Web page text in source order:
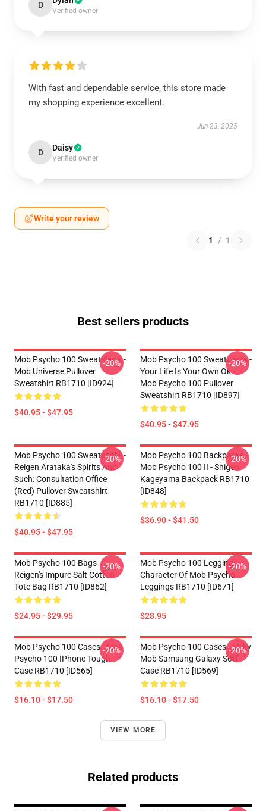
D
Verified owner
With fast and dependable service, this store made
my shopping experience excellent.
Jun 23, 2025
D Daisy
Verified owner
Write your review
1 / 1
Best sellers products
Mob Psycho 100 Sweatshirts -
Mob Universe Pullover
Sweatshirt RB1710 [ID924]
$40.95 - $47.95
-20%
Mob Psycho 100 Sweatshirts -
Your Life Is Your Own Ok -
Mob Psycho 100 Pullover
Sweatshirt RB1710 [ID897]
$40.95 - $47.95
-20%
Mob Psycho 100 Sweatshirts -
Reigen Arataka's Spirits And
Such: Consultation Office
(Red) Pullover Sweatshirt
RB1710 [ID885]
$40.95 - $47.95
-20%
Mob Psycho 100 Backpacks -
Mob Psycho 100 II - Shigeo
Kageyama Backpack RB1710
[ID848]
$36.90 - $41.50
-20%
Mob Psycho 100 Bags -
Reigen's Impure Salt Cotton
Tote Bag RB1710 [ID862]
$24.95 - $29.95
-20%
Mob Psycho 100 Leggings -
Character Of Mob Psycho
Leggings RB1710 [ID671]
$28.95
-20%
Mob Psycho 100 Cases - Mob
Psycho 100 IPhone Tough
Case RB1710 [ID565]
$16.10 - $17.50
-20%
Mob Psycho 100 Cases - Milky
Mob Samsung Galaxy Soft
Case RB1710 [ID569]
$16.10 - $17.50
-20%
VIEW MORE
Related products